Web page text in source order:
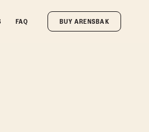
FAQ BUY ARENSBAK
FAQ BUY ARENSBAK